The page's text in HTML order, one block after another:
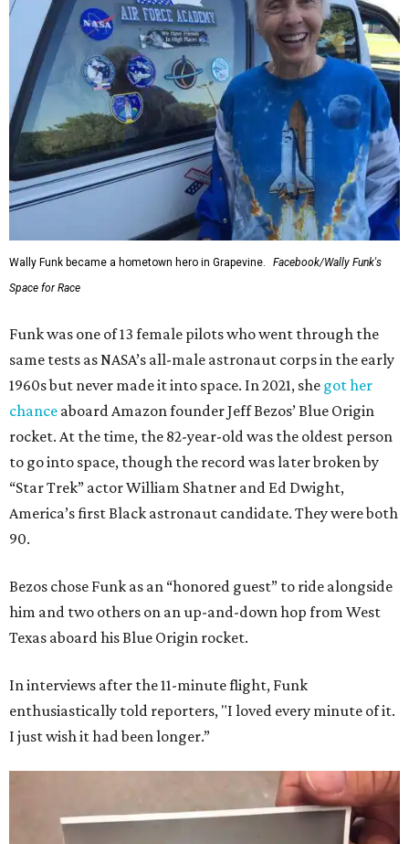
Wally Funk became a hometown hero in Grapevine.
Facebook/Wally Funk's
Space for Race
Funk was one of 13 female pilots who went through the
same tests as NASA’s all-male astronaut corps in the early
1960s but never made it into space. In 2021, she got her
chance aboard Amazon founder Jeff Bezos’ Blue Origin
rocket. At the time, the 82-year-old was the oldest person
to go into space, though the record was later broken by
“Star Trek” actor William Shatner and Ed Dwight,
America’s first Black astronaut candidate. They were both
90.
Bezos chose Funk as an “honored guest” to ride alongside
him and two others on an up-and-down hop from West
Texas aboard his Blue Origin rocket.
In interviews after the 11-minute flight, Funk
enthusiastically told reporters, "I loved every minute of it.
I just wish it had been longer.”